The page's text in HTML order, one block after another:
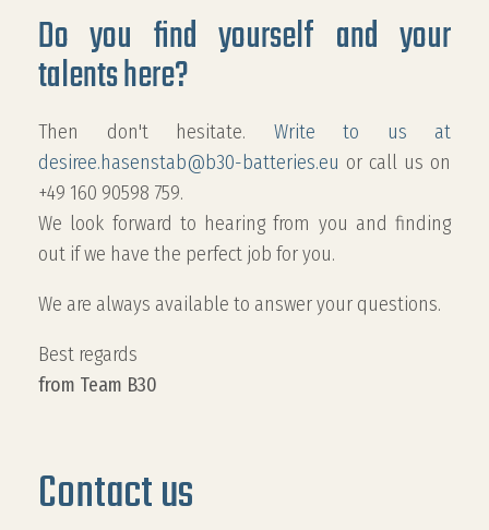
Do you find yourself and your
talents here?
Then don't hesitate. Write to us at
desiree.hasenstab@b30-batteries.eu or call us on
+49 160 90598 759.
We look forward to hearing from you and finding
out if we have the perfect job for you.
We are always available to answer your questions.
Best regards
from Team B30
Contact us